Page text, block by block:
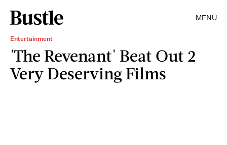
MENU
Entertainment
'The Revenant' Beat Out 2
Very Deserving Films